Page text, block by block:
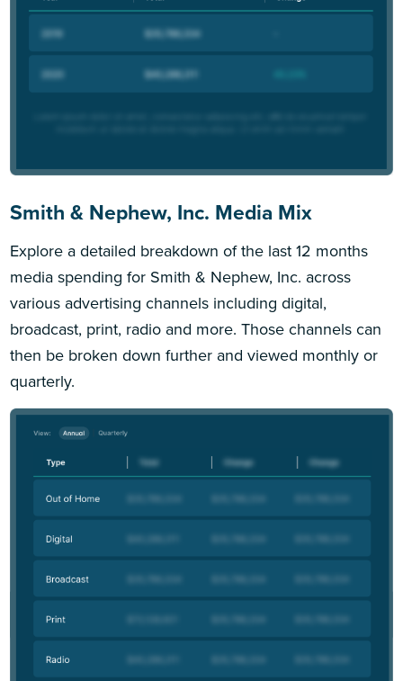
Smith & Nephew, Inc. Media Mix
Explore a detailed breakdown of the last 12 months
media spending for Smith & Nephew, Inc. across
various advertising channels including digital,
broadcast, print, radio and more. Those channels can
then be broken down further and viewed monthly or
quarterly.